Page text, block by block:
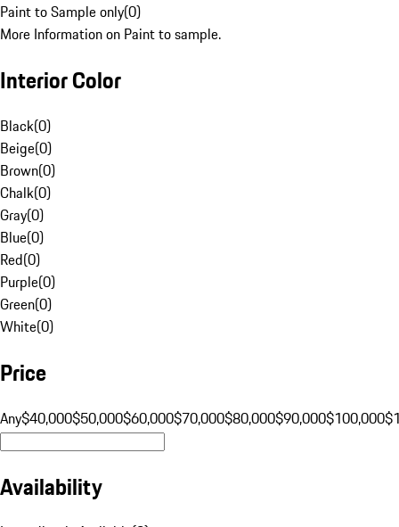
Paint to Sample only(0)
More Information on Paint to sample.
Interior Color
Black(0)
Beige(0)
Brown(0)
Chalk(0)
Gray(0)
Blue(0)
Red(0)
Purple(0)
Green(0)
White(0)
Price
Any$40,000$50,000$60,000$70,000$80,000$90,000$100,000
Availability